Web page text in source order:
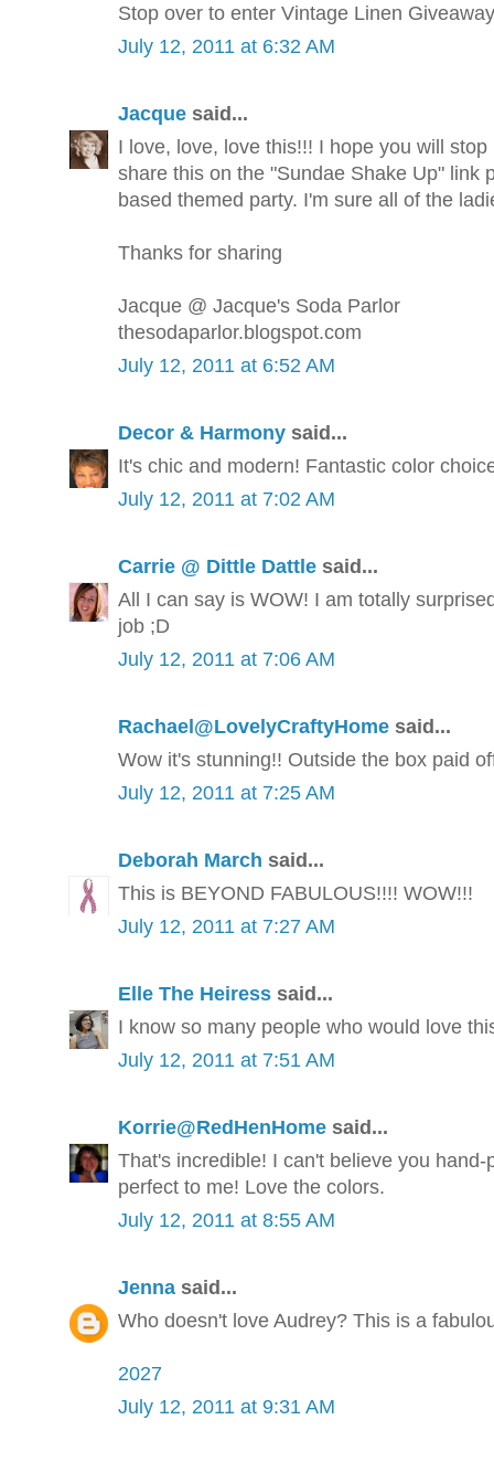
Stop over to enter Vintage Linen Giveaway
July 12, 2011 at 6:32 AM
Jacque said...
I love, love, love this!!! I hope you will
share this on the "Sundae Shake Up" link
based themed party. I'm sure all of the
Thanks for sharing
Jacque @ Jacque's Soda Parlor
thesodaparlor.blogspot.com
July 12, 2011 at 6:52 AM
Decor & Harmony said...
It's chic and modern! Fantastic color
July 12, 2011 at 7:02 AM
Carrie @ Dittle Dattle said...
All I can say is WOW! I am totally
job ;D
July 12, 2011 at 7:06 AM
Rachael@LovelyCraftyHome said...
Wow it's stunning!! Outside the box paid
July 12, 2011 at 7:25 AM
Deborah March said...
This is BEYOND FABULOUS!!!! WOW!!!
July 12, 2011 at 7:27 AM
Elle The Heiress said...
I know so many people who would love
July 12, 2011 at 7:51 AM
Korrie@RedHenHome said...
That's incredible! I can't believe you
perfect to me! Love the colors.
July 12, 2011 at 8:55 AM
Jenna said...
Who doesn't love Audrey? This is a
2027
July 12, 2011 at 9:31 AM